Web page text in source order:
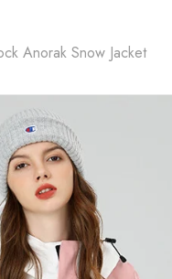
Anorak Snow Jacket